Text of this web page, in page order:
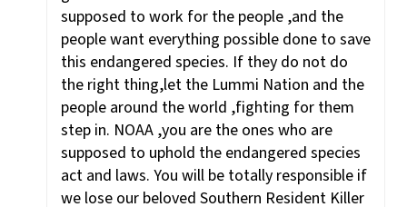
supposed to work for the people ,and the
people want everything possible done to save
this endangered species. If they do not do
the right thing,let the Lummi Nation and the
people around the world ,fighting for them
step in. NOAA ,you are the ones who are
supposed to uphold the endangered species
act and laws. You will be totally responsible if
we lose our beloved Southern Resident Killer